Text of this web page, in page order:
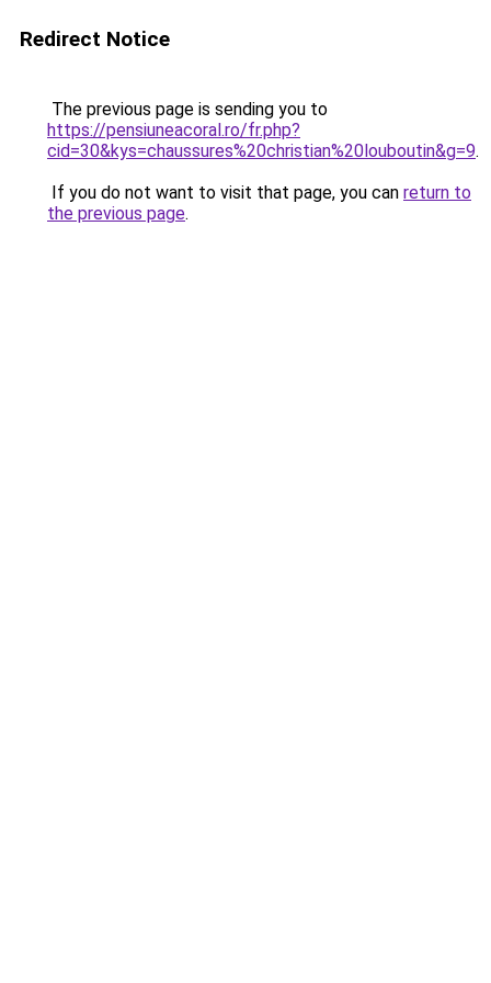
Redirect Notice
The previous page is sending you to
https://pensiuneacoral.ro/fr.php?
cid=30&kys=chaussures%20christian%20louboutin&g=9.
If you do not want to visit that page, you can return to
the previous page.